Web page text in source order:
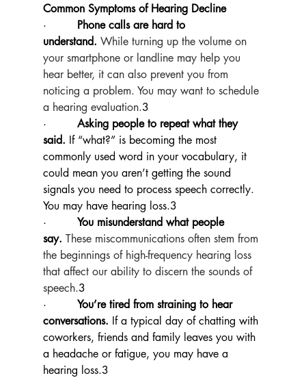
Common Symptoms of Hearing Decline
· Phone calls are hard to
understand. While turning up the volume on
your smartphone or landline may help you
hear better, it can also prevent you from
noticing a problem. You may want to schedule
a hearing evaluation.3
· Asking people to repeat what they
said. If “what?” is becoming the most
commonly used word in your vocabulary, it
could mean you aren’t getting the sound
signals you need to process speech correctly.
You may have hearing loss.3
· You misunderstand what people
say. These miscommunications often stem from
the beginnings of high-frequency hearing loss
that affect our ability to discern the sounds of
speech.3
· You’re tired from straining to hear
conversations. If a typical day of chatting with
coworkers, friends and family leaves you with
a headache or fatigue, you may have a
hearing loss.3